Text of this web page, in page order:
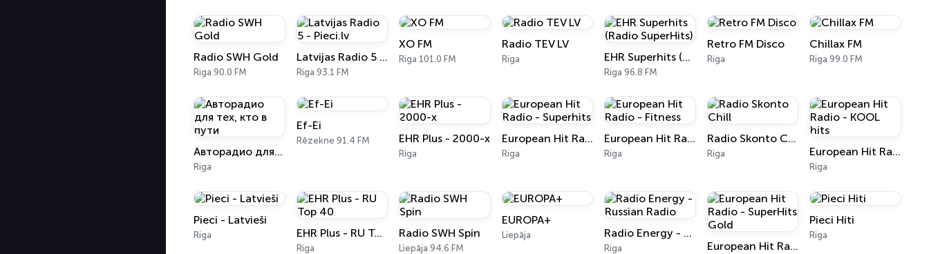
Radio SWH Gold
Riga 90.0 FM
Latvijas Radio 5 - Pieci.lv
Riga 93.1 FM
XO FM
Riga 101.0 FM
Radio TEV LV
Riga EHR Superhits (Radio SuperHits)
Riga 96.8 FM
Retro FM Disco
Riga
Chillax FM
Riga 99.0 FM
Авторадио для тех, кто в пути
Riga
Ef-Ei
Rēzekne 91.4 FM EHR Plus - 2000-x
Riga
European Hit Radio - Superhits
Riga
European Hit Radio - Fitness
Riga
Radio Skonto Chill
Riga European Hit Radio - KOOL hits
Riga
Pieci - Latvieši
Riga EHR Plus - RU Top 40
Riga
Radio SWH Spin
Liepāja 94.6 FM
EUROPA+
Liepāja Radio Energy - Russian Radio
Riga European Hit Radio - SuperHits Gold
Pieci Hiti
Riga